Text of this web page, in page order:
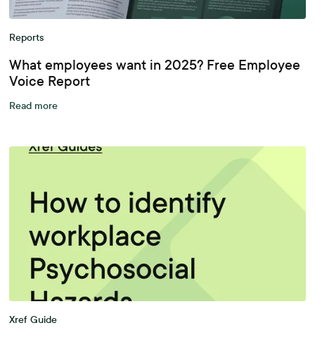
Reports
What employees want in 2025? Free Employee
Voice Report
Read more
Xref Guide